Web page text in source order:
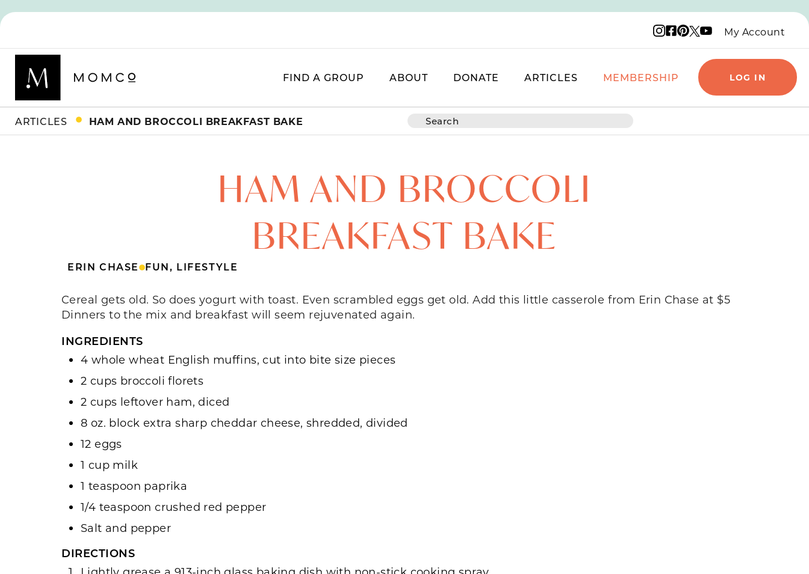
Instagram logo
Facebook logo
Pinterest logo
X logo
YouTube logo
My Account
FIND A GROUP ABOUT DONATE ARTICLES MEMBERSHIP LOG IN
ARTICLES HAM AND BROCCOLI BREAKFAST BAKE
HAM AND BROCCOLI
BREAKFAST BAKE
ERIN CHASE FUN, LIFESTYLE
Cereal gets old. So does yogurt with toast. Even scrambled eggs get old. Add this little casserole from Erin Chase at $5
Dinners to the mix and breakfast will seem rejuvenated again.
INGREDIENTS
4 whole wheat English muffins, cut into bite size pieces
2 cups broccoli florets
2 cups leftover ham, diced
8 oz. block extra sharp cheddar cheese, shredded, divided
12 eggs
1 cup milk
1 teaspoon paprika
1/4 teaspoon crushed red pepper
Salt and pepper
DIRECTIONS